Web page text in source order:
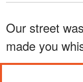
Our street
made you